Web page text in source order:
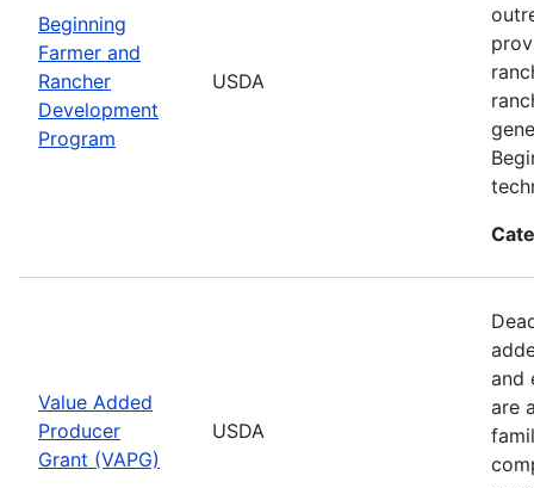
Beginning
Farmer and
Rancher
Development
Program
USDA
Value Added
Producer
Grant (VAPG)
USDA
and
are